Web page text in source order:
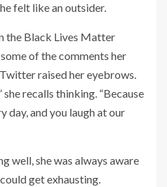
felt like an outsider.
the Black Lives Matter
of the comments her
raised her eyebrows.
she recalls thinking. “Because
day, and you laugh at our
well, she was always aware
get exhausting.